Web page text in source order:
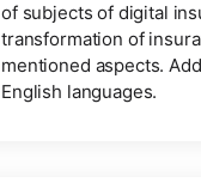
of subjects of digital
transformation of
mentioned aspects.
English languages.